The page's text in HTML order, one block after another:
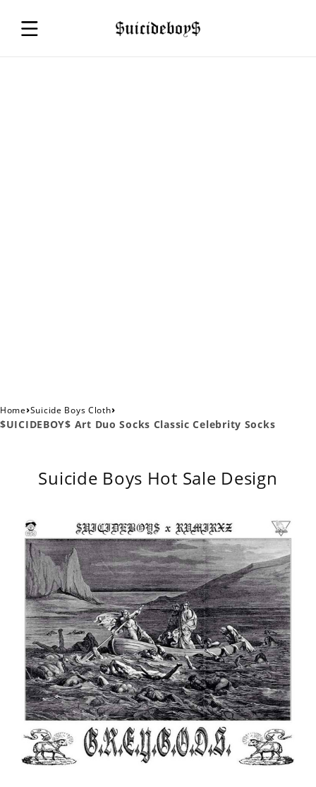
Home›Suicide Boys Cloth›
$UICIDEBOY$ Art Duo Socks Classic Celebrity Socks
Suicide Boys Hot Sale Design